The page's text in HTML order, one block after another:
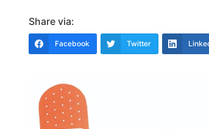
Share via:
Facebook Twitter